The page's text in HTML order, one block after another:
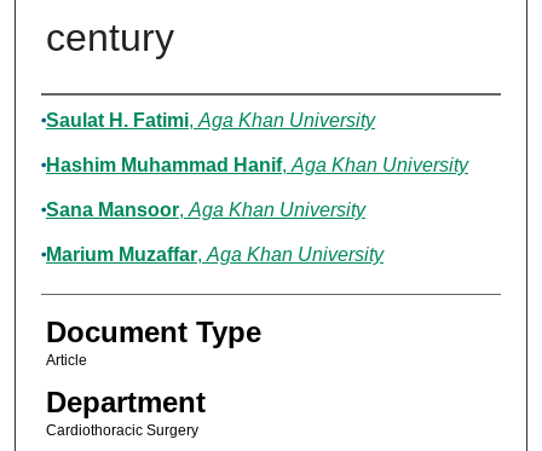
century
Authors
Saulat H. Fatimi, Aga Khan University
Hashim Muhammad Hanif, Aga Khan University
Sana Mansoor, Aga Khan University
Marium Muzaffar, Aga Khan University
Document Type
Article
Department
Cardiothoracic Surgery